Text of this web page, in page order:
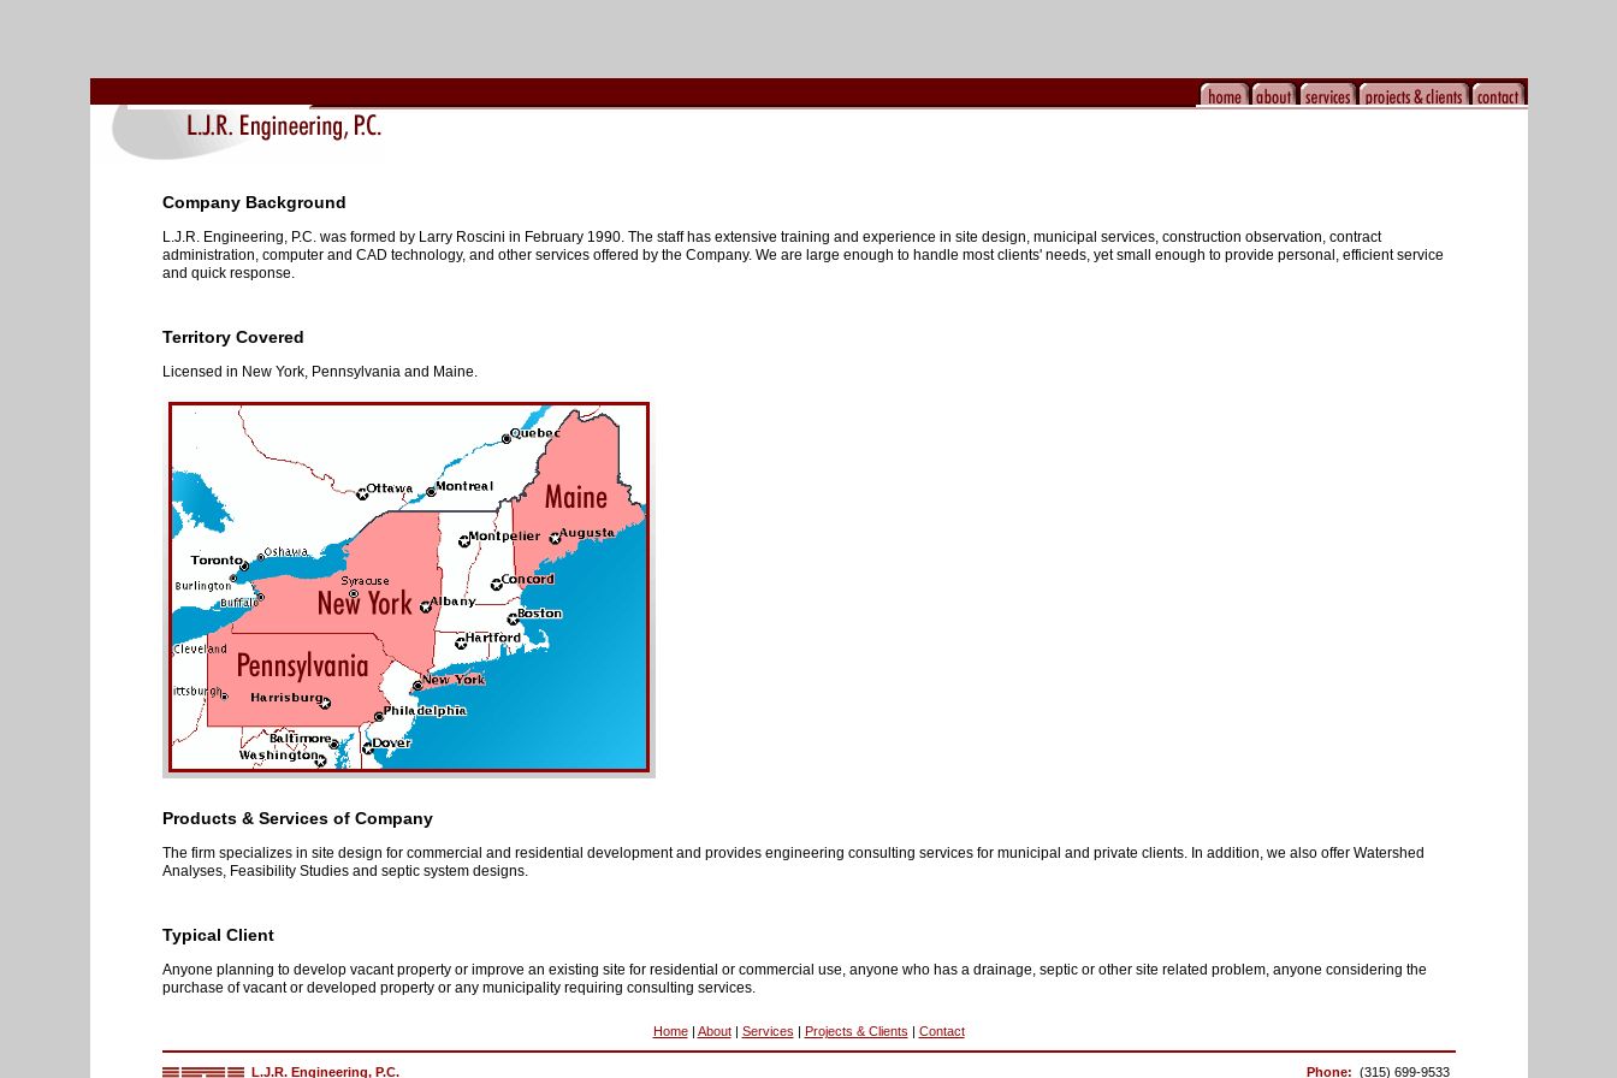
Company Background
L.J.R. Engineering, P.C. was formed by Larry Roscini in February 1990. The staff has extensive training and experience in site design, municipal services, construction observation, contract
administration, computer and CAD technology, and other services offered by the Company. We are large enough to handle most clients' needs, yet small enough to provide personal, efficient service
and quick response.
Territory Covered
Licensed in New York, Pennsylvania and Maine.
Products & Services of Company
The firm specializes in site design for commercial and residential development and provides engineering consulting services for municipal and private clients. In addition, we also offer Watershed
Analyses, Feasibility Studies and septic system designs.
Typical Client
Anyone planning to develop vacant property or improve an existing site for residential or commercial use, anyone who has a drainage, septic or other site related problem, anyone considering the
purchase of vacant or developed property or any municipality requiring consulting services.
Home| About| Services | Projects & Clients | Contact
L.J.R. Engineering, P.C. Phone: (315) 699-9533